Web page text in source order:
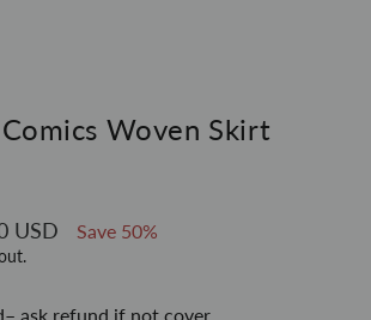
Woven Skirt
USD Save 50%
ask refund if not cover